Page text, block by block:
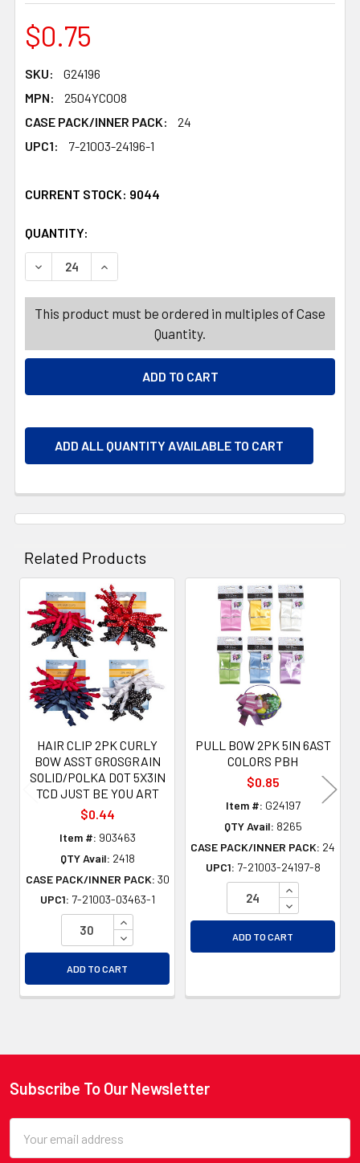
$0.75
SKU:
G24196
MPN:
2504YC008
CASE PACK/INNER PACK:
24
UPC1:
7-21003-24196-1
CURRENT STOCK: 9044
QUANTITY:
DECREASE QUANTITY OF CURLY BOW 2PK BRITE
INCREASE QUANTITY OF CURLY BOW 2PK
This product must be ordered in multiples of Case
Quantity.
ADD ALL QUANTITY AVAILABLE TO CART
Related Products
Related
Products
HAIR CLIP 2PK CURLY
BOW ASST GROSGRAIN
SOLID/POLKA DOT 5X3IN
TCD JUST BE YOU ART
$0.44
Item #: 903463
QTY Avail: 2418
CASE PACK/INNER PACK: 30
UPC1: 7-21003-03463-1
INCREASE QUANTITY OF UNDEFINED
DECREASE QUANTITY OF UNDEFINED
ADD TO CART
PULL BOW 2PK 5IN 6AST
COLORS PBH
$0.85
Item #: G24197
QTY Avail: 8265
CASE PACK/INNER PACK: 24
UPC1: 7-21003-24197-8
INCREASE
DECREASE
ADD TO CART
Footer
Subscribe To Our Newsletter
Address